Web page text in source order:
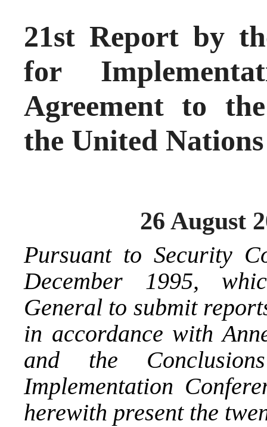
21st Report by
for
Agreement to
the United Nations
26 August
Pursuant to Security
December 1995,
General to submit
in accordance with
and the
Implementation
herewith present the